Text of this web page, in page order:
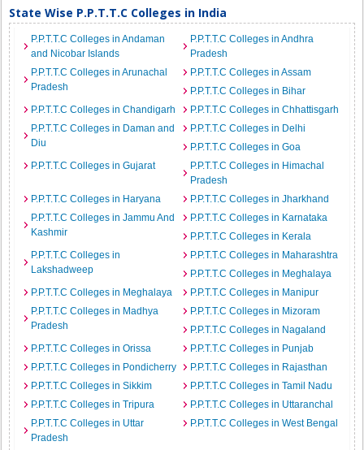
State Wise P.P.T.T.C Colleges in India
P.P.T.T.C Colleges in Andaman
and Nicobar Islands
P.P.T.T.C Colleges in Andhra
Pradesh
P.P.T.T.C Colleges in Arunachal
Pradesh
P.P.T.T.C Colleges in Assam
P.P.T.T.C Colleges in Bihar
P.P.T.T.C Colleges in Chandigarh
P.P.T.T.C Colleges in Chhattisgarh
P.P.T.T.C Colleges in Daman and
Diu
P.P.T.T.C Colleges in Delhi
P.P.T.T.C Colleges in Goa
P.P.T.T.C Colleges in Gujarat
P.P.T.T.C Colleges in Himachal
Pradesh
P.P.T.T.C Colleges in Haryana
P.P.T.T.C Colleges in Jharkhand
P.P.T.T.C Colleges in Jammu And
Kashmir
P.P.T.T.C Colleges in Karnataka
P.P.T.T.C Colleges in Kerala
P.P.T.T.C Colleges in
Lakshadweep
P.P.T.T.C Colleges in Maharashtra
P.P.T.T.C Colleges in Meghalaya
P.P.T.T.C Colleges in Meghalaya
P.P.T.T.C Colleges in Manipur
P.P.T.T.C Colleges in Madhya
Pradesh
P.P.T.T.C Colleges in Mizoram
P.P.T.T.C Colleges in Nagaland
P.P.T.T.C Colleges in Orissa
P.P.T.T.C Colleges in Punjab
P.P.T.T.C Colleges in Pondicherry
P.P.T.T.C Colleges in Rajasthan
P.P.T.T.C Colleges in Sikkim
P.P.T.T.C Colleges in Tamil Nadu
P.P.T.T.C Colleges in Tripura
P.P.T.T.C Colleges in Uttaranchal
P.P.T.T.C Colleges in Uttar
Pradesh
P.P.T.T.C Colleges in West Bengal